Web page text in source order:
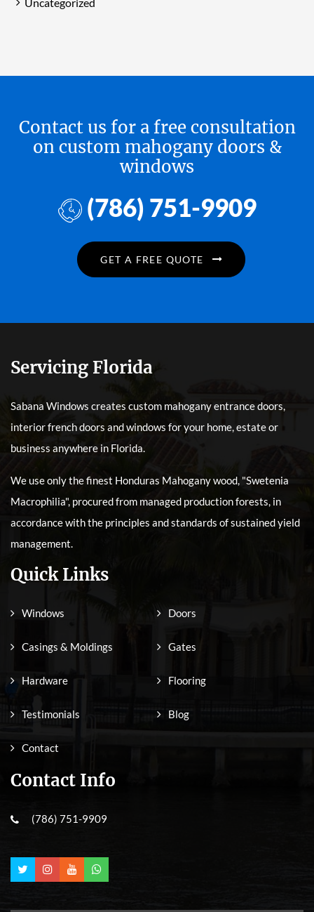
Contact us for a free consultation
on custom mahogany doors &
windows
(786) 751-9909
GET A FREE QUOTE
Servicing Florida
Sabana Windows creates custom mahogany entrance doors,
interior french doors and windows for your home, estate or
business anywhere in Florida.
We use only the finest Honduras Mahogany wood, "Swetenia
Macrophilia", procured from managed production forests, in
accordance with the principles and standards of sustained yield
management.
Quick Links
Windows Doors
Casings & Moldings Gates
Hardware Flooring
Testimonials Blog
Contact
Contact Info
(786) 751-9909